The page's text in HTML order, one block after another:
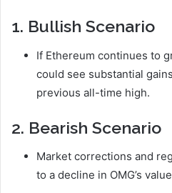
1. Bullish Scenario
If Ethereum continues to
could see substantial
previous all-time high.
2. Bearish Scenario
Market corrections and
to a decline in OMG’s